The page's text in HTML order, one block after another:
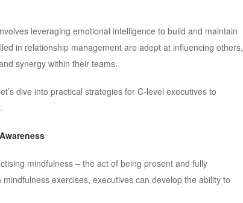
leveraging emotional intelligence to build and maintain
in relationship management are adept at influencing others,
synergy within their teams.
dive into practical strategies for C-level executives to
mindfulness – the act of being present and fully
exercises, executives can develop the ability to